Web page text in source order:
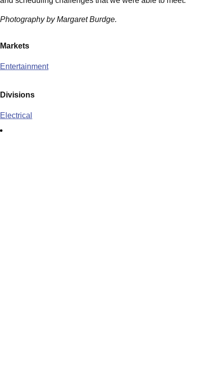
Photography by Margaret Burdge.
Markets
Entertainment
Divisions
Electrical